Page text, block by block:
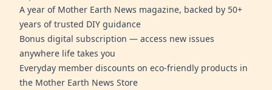
A year of Mother Earth News magazine, backed by 50+
years of trusted DIY guidance
Bonus digital subscription — access new issues
anywhere life takes you
Everyday member discounts on eco-friendly products in
the Mother Earth News Store